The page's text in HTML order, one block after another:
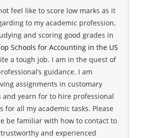
feel like to score low marks as it
to my academic profession,
and scoring good grades in
Schools for Accounting in the US
a tough job. I am in the quest of
guidance. I am
assignments in customary
and yearn for to hire professional
for all my academic tasks. Please
be familiar with how to contact to
and experienced